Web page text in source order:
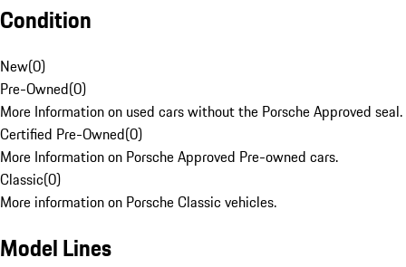
Condition
New(0)
Pre-Owned(0)
More Information on used cars without the Porsche Approved seal.
Certified Pre-Owned(0)
More Information on Porsche Approved Pre-owned cars.
Classic(0)
More information on Porsche Classic vehicles.
Model Lines